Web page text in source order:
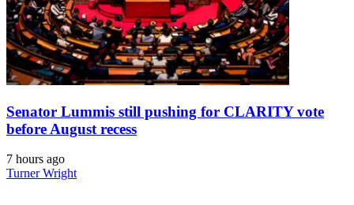
Senator Lummis still pushing for CLARITY vote
before August recess
7 hours ago
Turner Wright